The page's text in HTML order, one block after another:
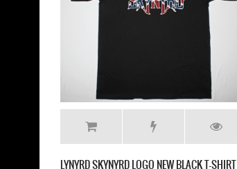
LYNYRD SKYNYRD LOGO NEW BLACK T-SHIRT